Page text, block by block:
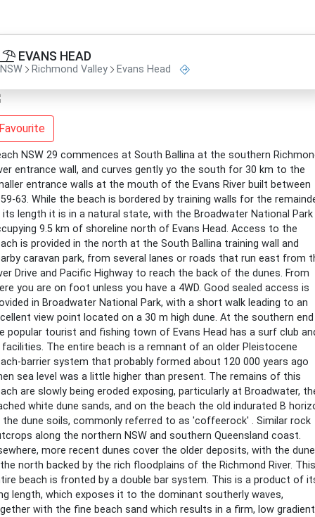
EVANS HEAD
NSW Richmond Valley Evans Head
NSW 29 commences at South Ballina at the southern
entrance wall, and curves gently yo the south for 30 km to the
entrance walls at the mouth of the Evans River built between
63. While the beach is bordered by training walls for the
length it is in a natural state, with the Broadwater National Park
9.5 km of shoreline north of Evans Head. Access to the
is provided in the north at the South Ballina training wall and
caravan park, from several lanes or roads that run east from
Drive and Pacific Highway to reach the back of the dunes. From
you are on foot unless you have a 4WD. Good sealed access is
in Broadwater National Park, with a short walk leading to an
view point located on a 30 m high dune. At the southern end
popular tourist and fishing town of Evans Head has a surf club
facilities. The entire beach is a remnant of an older Pleistocene
barrier system that probably formed about 120 000 years ago
sea level was a little higher than present. The remains of this
are slowly being eroded exposing, particularly at Broadwater,
white dune sands, and on the beach the old indurated B
dune soils, commonly referred to as 'coffeerock' . Similar rock
along the northern NSW and southern Queensland coast.
more recent dunes cover the older deposits, with the
north backed by the rich floodplains of the Richmond River. This
beach is fronted by a double bar system. This is a product of
length, which exposes it to the dominant southerly waves,
with the fine beach sand which results in a firm, low gradient